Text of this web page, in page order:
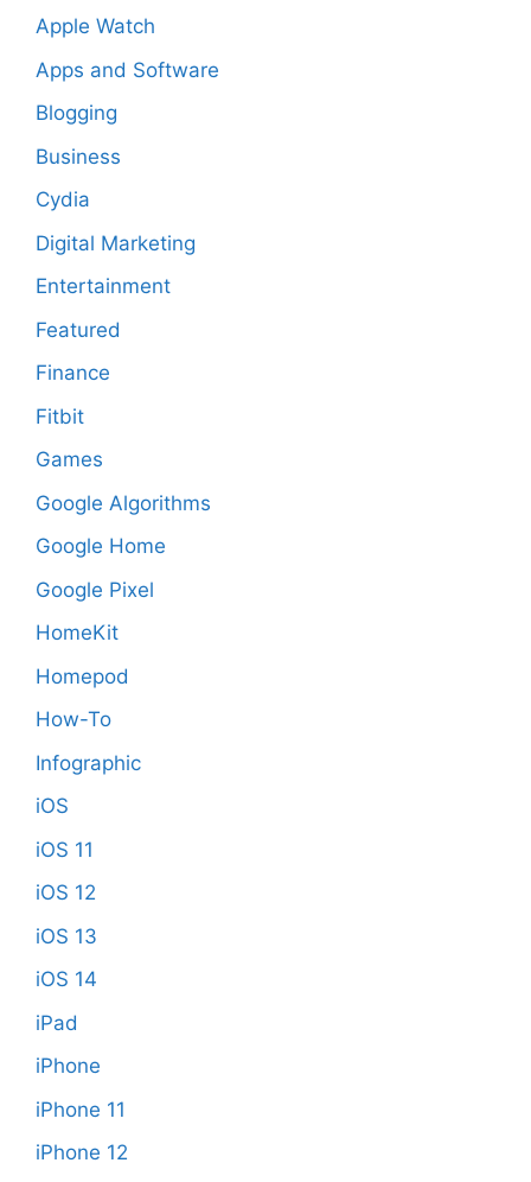
Apple Watch
Apps and Software
Blogging
Business
Cydia
Digital Marketing
Entertainment
Featured
Finance
Fitbit
Games
Google Algorithms
Google Home
Google Pixel
HomeKit
Homepod
How-To
Infographic
iOS
iOS 11
iOS 12
iOS 13
iOS 14
iPad
iPhone
iPhone 11
iPhone 12